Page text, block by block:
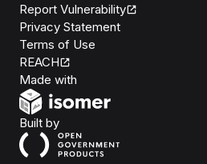
Report Vulnerability
Privacy Statement
Terms of Use
REACH
Made with
Built byOpen Government Products